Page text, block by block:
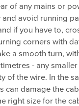
of any mains or
and avoid running
if you have to,
corners with
a smooth turn,
- any
of the wire. In the
can damage the
right size for the